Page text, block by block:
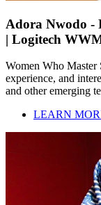
Adora Nwodo -
| Logitech
Women Who Master
experience, and
and other emerging
LEARN